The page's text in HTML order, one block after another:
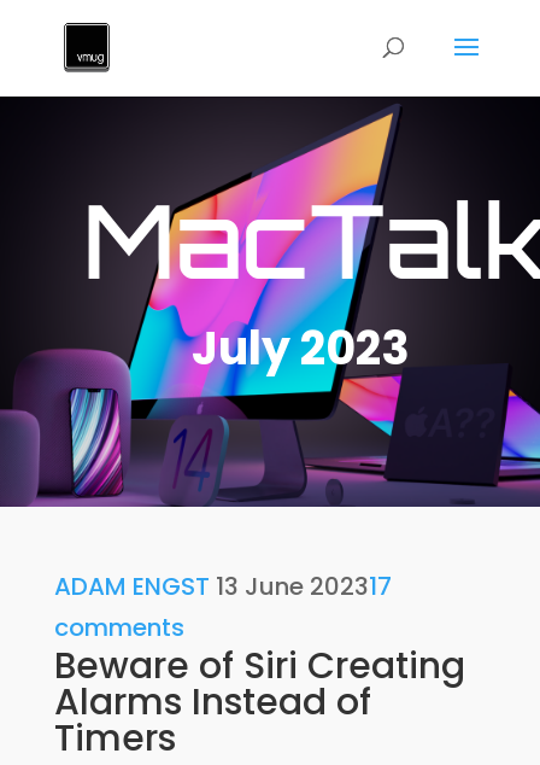
July 2023
ADAM ENGST 13 June 202317
comments
Beware of Siri Creating
Alarms Instead of
Timers